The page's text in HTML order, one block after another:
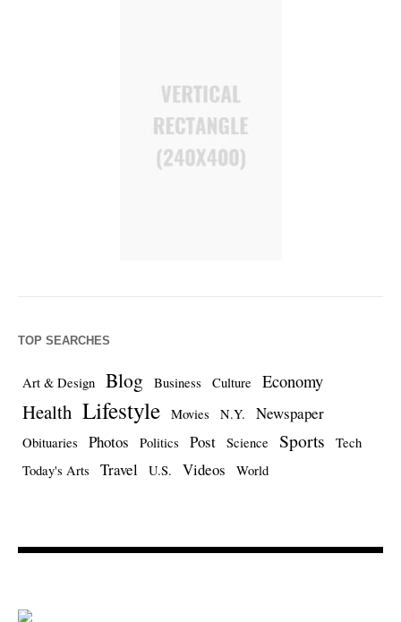
TOP SEARCHES
Art & Design Blog Business Culture Economy
Health Lifestyle Movies N.Y. Newspaper
Obituaries Photos Politics Post Science Sports
Tech
Today's Arts
Travel U.S. Videos World